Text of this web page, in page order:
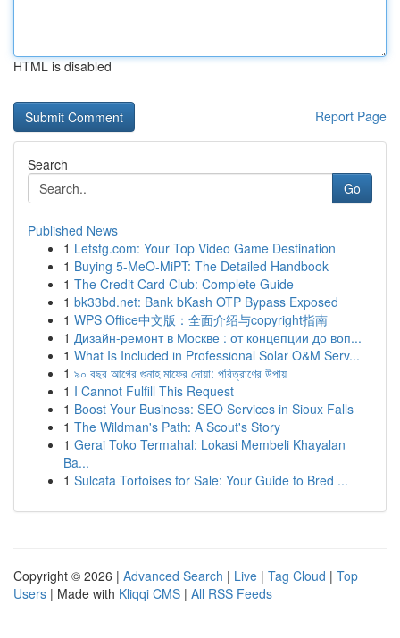
HTML is disabled
Report Page
Search
Go
Published News
1 Letstg.com: Your Top Video Game Destination
1 Buying 5-MeO-MiPT: The Detailed Handbook
1 The Credit Card Club: Complete Guide
1 bk33bd.net: Bank bKash OTP Bypass Exposed
1 WPS Office中文版：全面介绍与copyright指南
1 Дизайн-ремонт в Москве : от концепции до воп...
1 What Is Included in Professional Solar O&M Serv...
1 ৯০ বছর আগের গুনাহ মাফের দোয়া: পরিত্রাণের উপায়
1 I Cannot Fulfill This Request
1 Boost Your Business: SEO Services in Sioux Falls
1 The Wildman's Path: A Scout's Story
1 Gerai Toko Termahal: Lokasi Membeli Khayalan
Ba...
1 Sulcata Tortoises for Sale: Your Guide to Bred ...
Copyright © 2026 | Advanced Search | Live | Tag Cloud | Top
Users | Made with Kliqqi CMS | All RSS Feeds